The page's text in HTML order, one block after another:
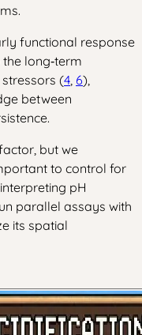
functional response
long‑term
(4, 6),
between
but we
to control for
pH
parallel assays with
its spatial